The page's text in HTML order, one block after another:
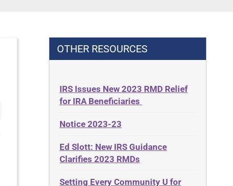
OTHER RESOURCES
IRS Issues New 2023 RMD Relief
for IRA Beneficiaries
Notice 2023-23
Ed Slott: New IRS Guidance
Clarifies 2023 RMDs
Setting Every Community U for